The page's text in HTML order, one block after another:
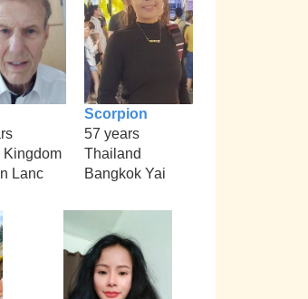
Kingdom
Lanc
Scorpion
57 years
Thailand
Bangkok Yai